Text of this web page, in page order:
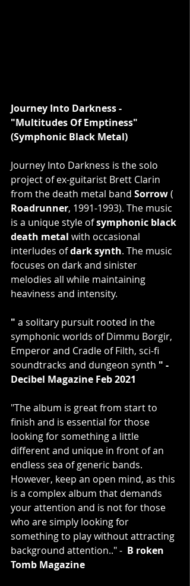
Journey Into Darkness -
"Multitudes Of Emptiness"
(Symphonic Black Metal)
Journey Into Darkness is the solo
project of ex-guitarist Brett Clarin
from the death metal band Sorrow (
Roadrunner, 1991-1993). The music
is a unique style of symphonic black
death metal with occasional
interludes of dark synth. The music
focuses on dark and sinister
melodies all while maintaining
heaviness and intensity.
" a solitary pursuit rooted in the
symphonic worlds of Dimmu Borgir,
Emperor and Cradle of Filth, sci-fi
soundtracks and dungeon synth " -
Decibel Magazine Feb 2021
"The album is great from start to
finish and is essential for those
looking for something a little
different and unique in front of an
endless sea of generic bands.
However, keep an open mind, as this
is a complex album that demands
your attention and is not for those
who are simply looking for
something to play without attracting
background attention.." - B roken
Tomb Magazine